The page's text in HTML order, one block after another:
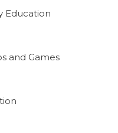
Education
and Games